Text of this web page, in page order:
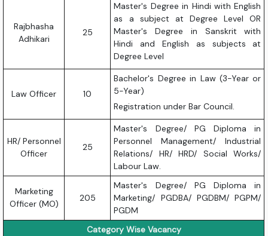
Rajbhasha
Adhikari
25
Master's Degree in Hindi with English
as a subject at Degree Level OR
Master's Degree in Sanskrit with
Hindi and English as subjects at
Degree Level
Law Officer 10
Bachelor's Degree in Law (3-Year or
5-Year)
Registration under Bar Council.
HR/ Personnel
Officer
25
Master's Degree/ PG Diploma in
Personnel Management/ Industrial
Relations/ HR/ HRD/ Social Works/
Labour Law.
Marketing
Officer (MO)
205
Master's Degree/ PG Diploma in
Marketing/ PGDBA/ PGDBM/ PGPM/
PGDM
Category Wise Vacancy